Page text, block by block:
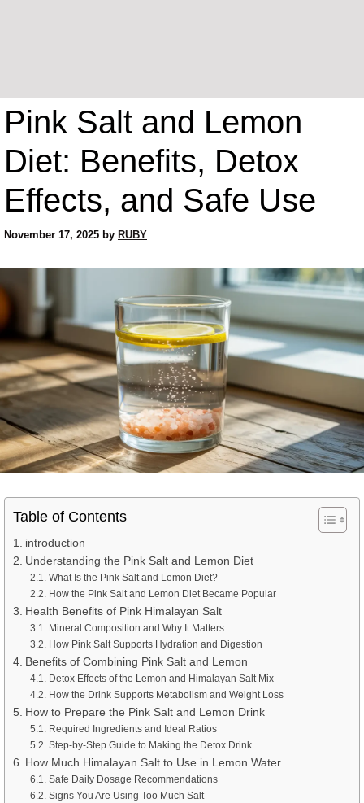
Pink Salt and Lemon
Diet: Benefits, Detox
Effects, and Safe Use
November 17, 2025 by RUBY
Table of Contents
introduction
Understanding the Pink Salt and Lemon Diet
What Is the Pink Salt and Lemon Diet?
How the Pink Salt and Lemon Diet Became Popular
Health Benefits of Pink Himalayan Salt
Mineral Composition and Why It Matters
How Pink Salt Supports Hydration and Digestion
Benefits of Combining Pink Salt and Lemon
Detox Effects of the Lemon and Himalayan Salt Mix
How the Drink Supports Metabolism and Weight Loss
How to Prepare the Pink Salt and Lemon Drink
Required Ingredients and Ideal Ratios
Step-by-Step Guide to Making the Detox Drink
How Much Himalayan Salt to Use in Lemon Water
Safe Daily Dosage Recommendations
Signs You Are Using Too Much Salt